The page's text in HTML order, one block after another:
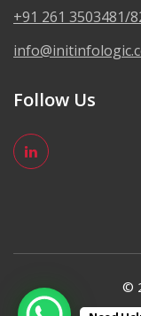
+91 261 3503481/
Follow Us
©